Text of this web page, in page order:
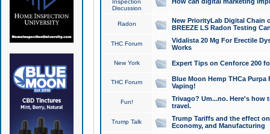
Inspection
Discussion
Radon
New PriorityLab Digital Chain
BREEZE LS Radon Testing
THC Forum
Vidalista 20 Mg For Erectile
Works
New York Expert Tips on Cenforce 200
THC Forum
Blue Moon Hemp THCa
Vaping!
Fun!
Trivago? Um...no. Here's how
travel.
Trump Talk
Trump Tariffs and the effect
Economy, and Manufacturing